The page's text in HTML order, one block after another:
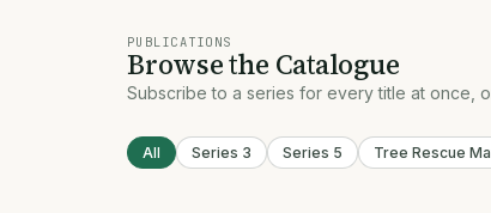
PUBLICATIONS
Browse the Catalogue
Subscribe to a series for every title at once,
All Series 3 Series 5 Tree Rescue